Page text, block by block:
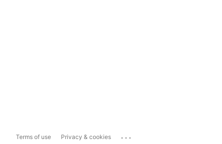
Terms of use Privacy & cookies ...